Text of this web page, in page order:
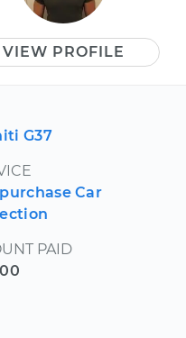
VIEW PROFILE
G37
Car
PAID